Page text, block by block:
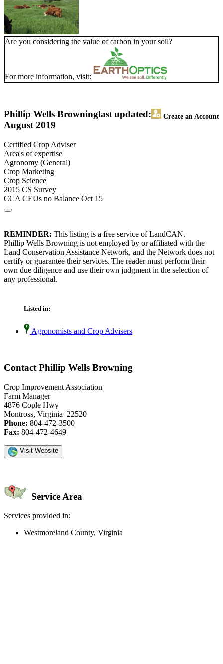
Are you considering the value of carbon in your soil?
For more information, visit:
Phillip Wells Browning Create an Account
last updated:
August 2019
Certified Crop Adviser
Area's of expertise
Agronomy (General)
Crop Marketing
Crop Science
2015 CS Survey
CCA CEUs no Balance Oct 15
REMINDER: This listing is a free service of LandCAN.
Phillip Wells Browning is not employed by or affiliated with the
Land Conservation Assistance Network, and the Network does not
certify or guarantee their services. The reader must perform their
own due diligence and use their own judgment in the selection of
any professional.
Listed in:
Agronomists and Crop Advisers
Contact Phillip Wells Browning
Crop Improvement Association
Farm Manager
4876 Cople Hwy
Montross, Virginia 22520
Phone: 804-472-3500
Fax: 804-472-4649
Visit Website
Service Area
Services provided in:
Westmoreland County, Virginia